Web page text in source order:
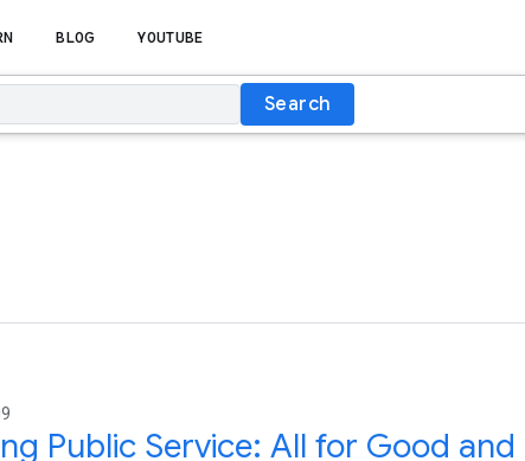
BLOG YOUTUBE
Search
Public Service: All for Good